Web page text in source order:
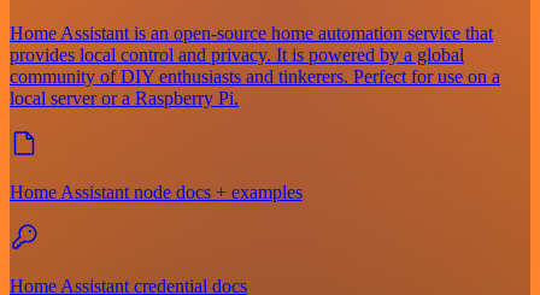
Home Assistant is an open-source home automation service that
provides local control and privacy. It is powered by a global
community of DIY enthusiasts and tinkerers. Perfect for use on a
local server or a Raspberry Pi.
Home Assistant node docs + examples
Home Assistant credential docs